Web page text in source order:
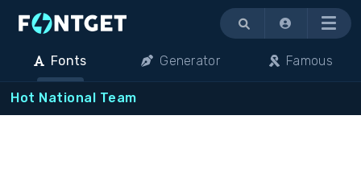
Menu
Fonts Generator Famous
Hot National Team